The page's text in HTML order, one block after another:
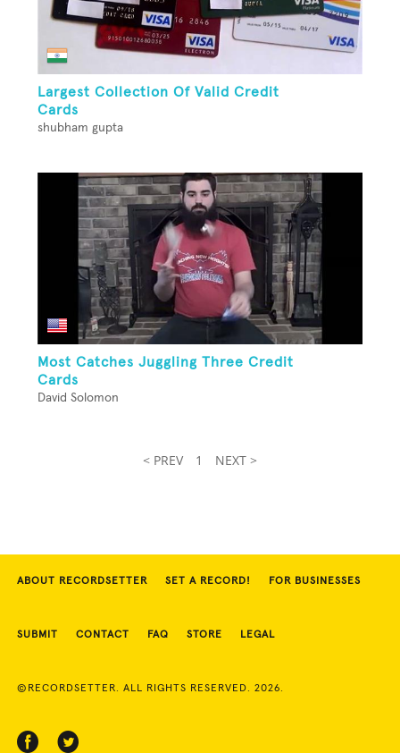
Largest Collection Of Valid Credit
Cards
shubham gupta
Most Catches Juggling Three Credit
Cards
David Solomon
< PREV 1 NEXT >
ABOUT RECORDSETTER SET A RECORD! FOR BUSINESSES
SUBMIT CONTACT FAQ STORE LEGAL
©RECORDSETTER. ALL RIGHTS RESERVED. 2026.